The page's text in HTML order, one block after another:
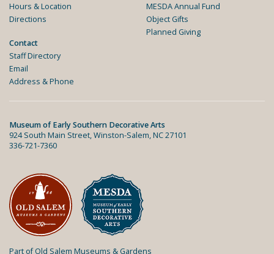
Hours & Location
Directions
Contact
Staff Directory
Email
Address & Phone
MESDA Annual Fund
Object Gifts
Planned Giving
Museum of Early Southern Decorative Arts
924 South Main Street, Winston-Salem, NC 27101
336-721-7360
Part of Old Salem Museums & Gardens